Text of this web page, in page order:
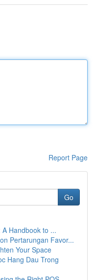
Report Page
Go
Handbook to ...
Pertarungan Favor...
Your Space
Hang Dau Trong